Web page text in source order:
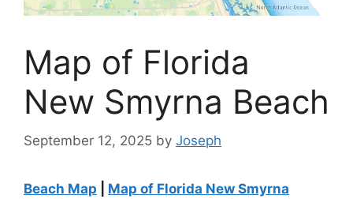
Map of Florida
New Smyrna Beach
September 12, 2025 by Joseph
Beach Map
Map of Florida New Smyrna